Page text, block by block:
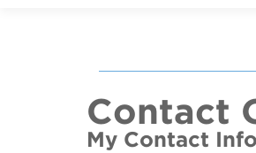
Contact
My Contact